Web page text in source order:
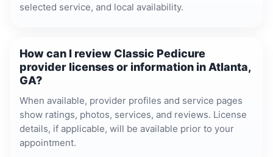
selected service, and local availability.
How can I review Classic Pedicure
provider licenses or information in Atlanta,
GA?
When available, provider profiles and service pages
show ratings, photos, services, and reviews. License
details, if applicable, will be available prior to your
appointment.